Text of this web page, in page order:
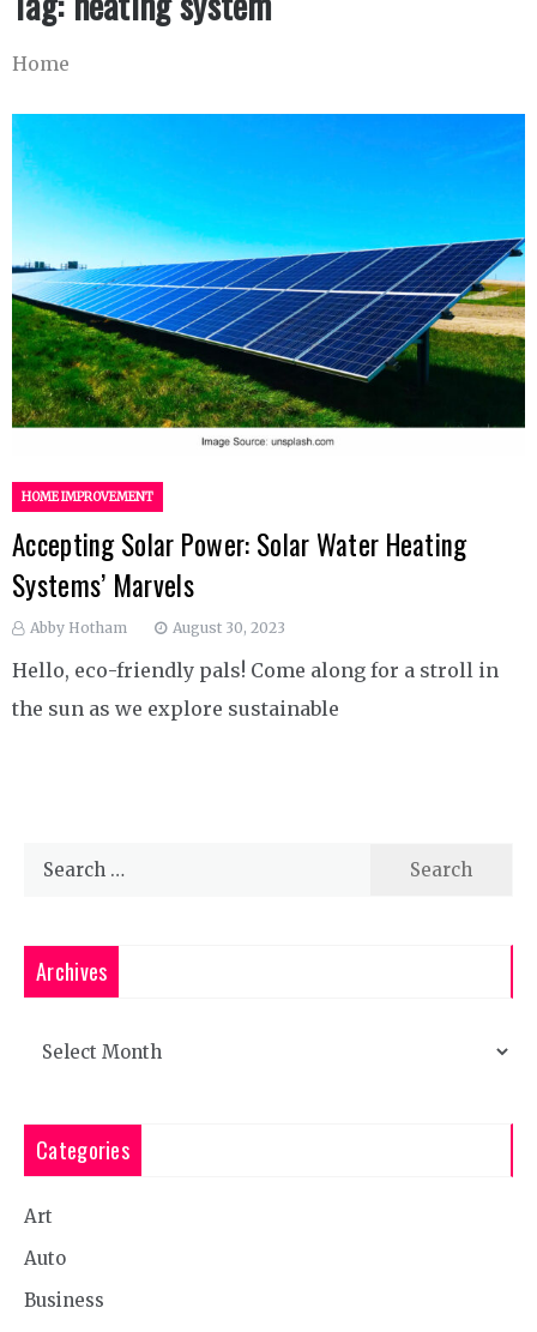
Home
HOME IMPROVEMENT
Accepting Solar Power: Solar Water Heating
Systems’ Marvels
Abby Hotham August 30, 2023
Hello, eco-friendly pals! Come along for a stroll in
the sun as we explore sustainable
Search
Archives
Categories
Art
Auto
Business